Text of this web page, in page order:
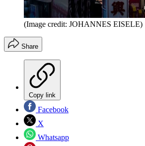
(Image credit: JOHANNES EISELE)
Share
Copy link
Facebook
X
Whatsapp